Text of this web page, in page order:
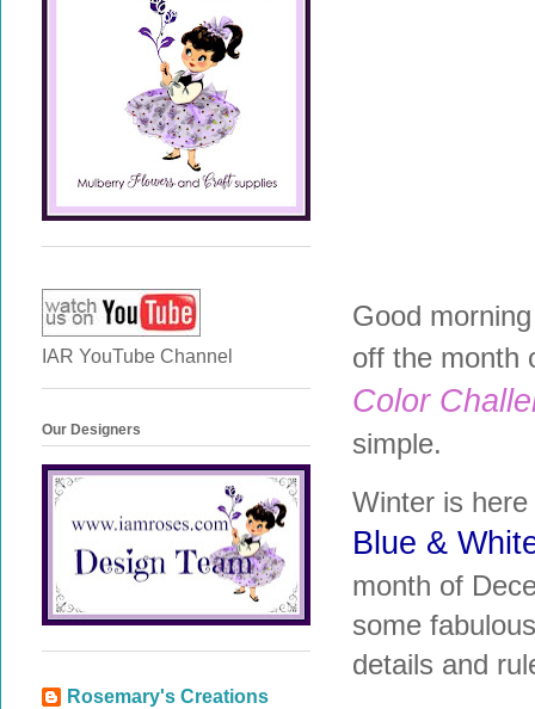
Good
off the month
Color
simple.
Winter is
Blue &
month of
some
details and
IAR YouTube Channel
Our Designers
Rosemary's Creations